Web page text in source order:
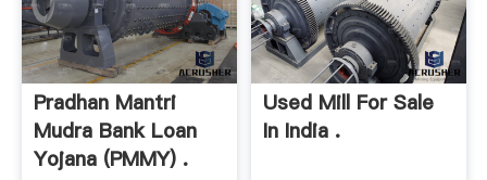
Pradhan Mantri
Mudra Bank Loan
Yojana (PMMY) .
Used Mill For Sale
In India .